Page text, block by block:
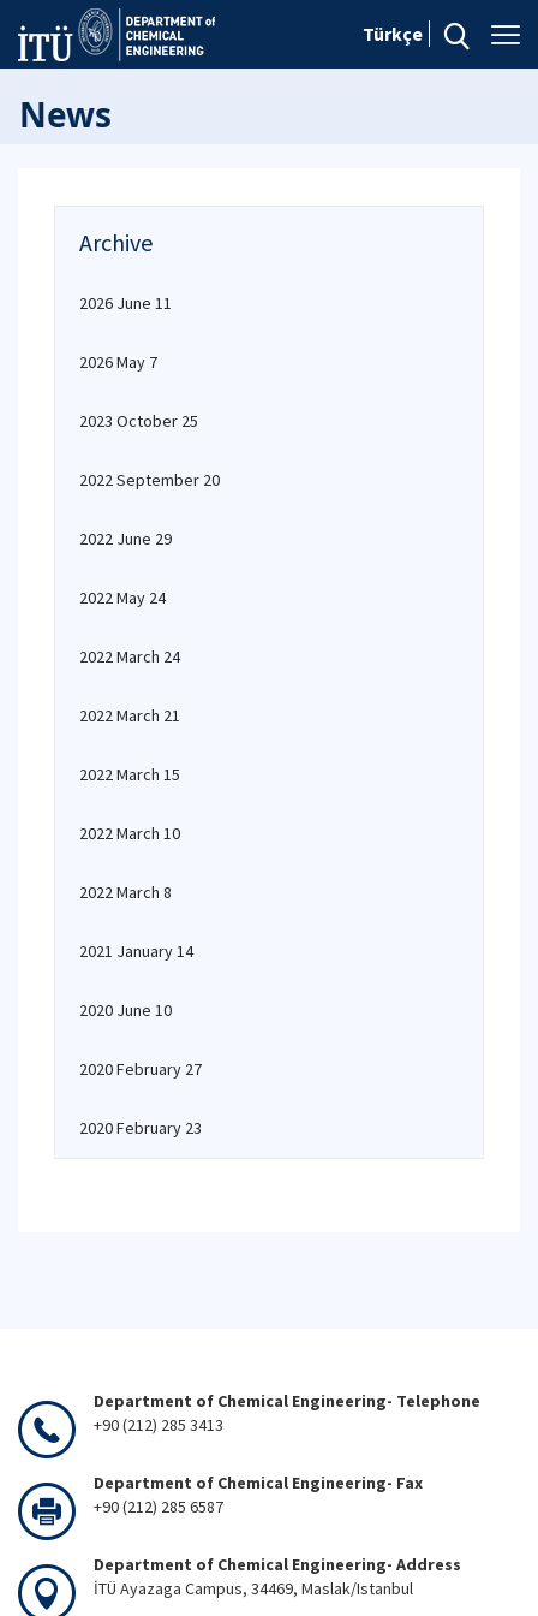
Türkçe
News
Archive
2026 June 11
2026 May 7
2023 October 25
2022 September 20
2022 June 29
2022 May 24
2022 March 24
2022 March 21
2022 March 15
2022 March 10
2022 March 8
2021 January 14
2020 June 10
2020 February 27
2020 February 23
Department of Chemical Engineering- Telephone
+90 (212) 285 3413
Department of Chemical Engineering- Fax
+90 (212) 285 6587
Department of Chemical Engineering- Address
İTÜ Ayazaga Campus, 34469, Maslak/Istanbul